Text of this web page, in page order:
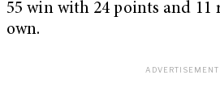
55 win with 24 points and 11
own.